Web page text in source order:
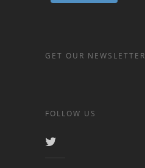
GET OUR NEWSLETTER
FOLLOW US